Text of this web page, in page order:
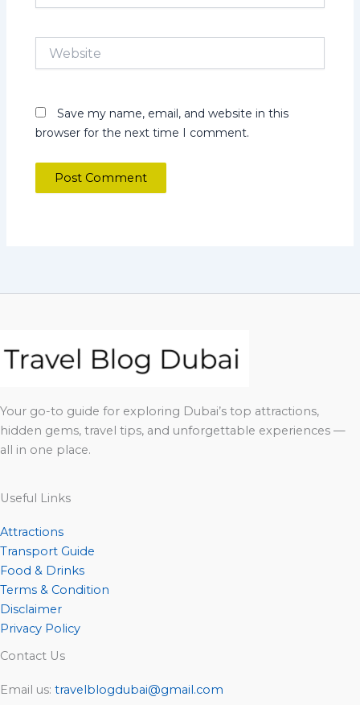
Website
Save my name, email, and website in this
browser for the next time I comment.
Your go-to guide for exploring Dubai’s top attractions,
hidden gems, travel tips, and unforgettable experiences —
all in one place.
Useful Links
Attractions
Transport Guide
Food & Drinks
Terms & Condition
Disclaimer
Privacy Policy
Contact Us
Email us: travelblogdubai@gmail.com